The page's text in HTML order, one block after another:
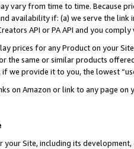
vary from time to time. Because
availability if: (a) we serve the
API or PA API and you
prices for any Product on your
the same or similar products
we provide it to you, the lowest
on Amazon or link to any page
Site, including its